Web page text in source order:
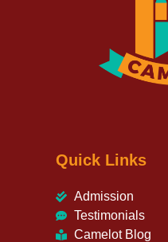
Quick Links
Admission
Testimonials
Camelot Blog